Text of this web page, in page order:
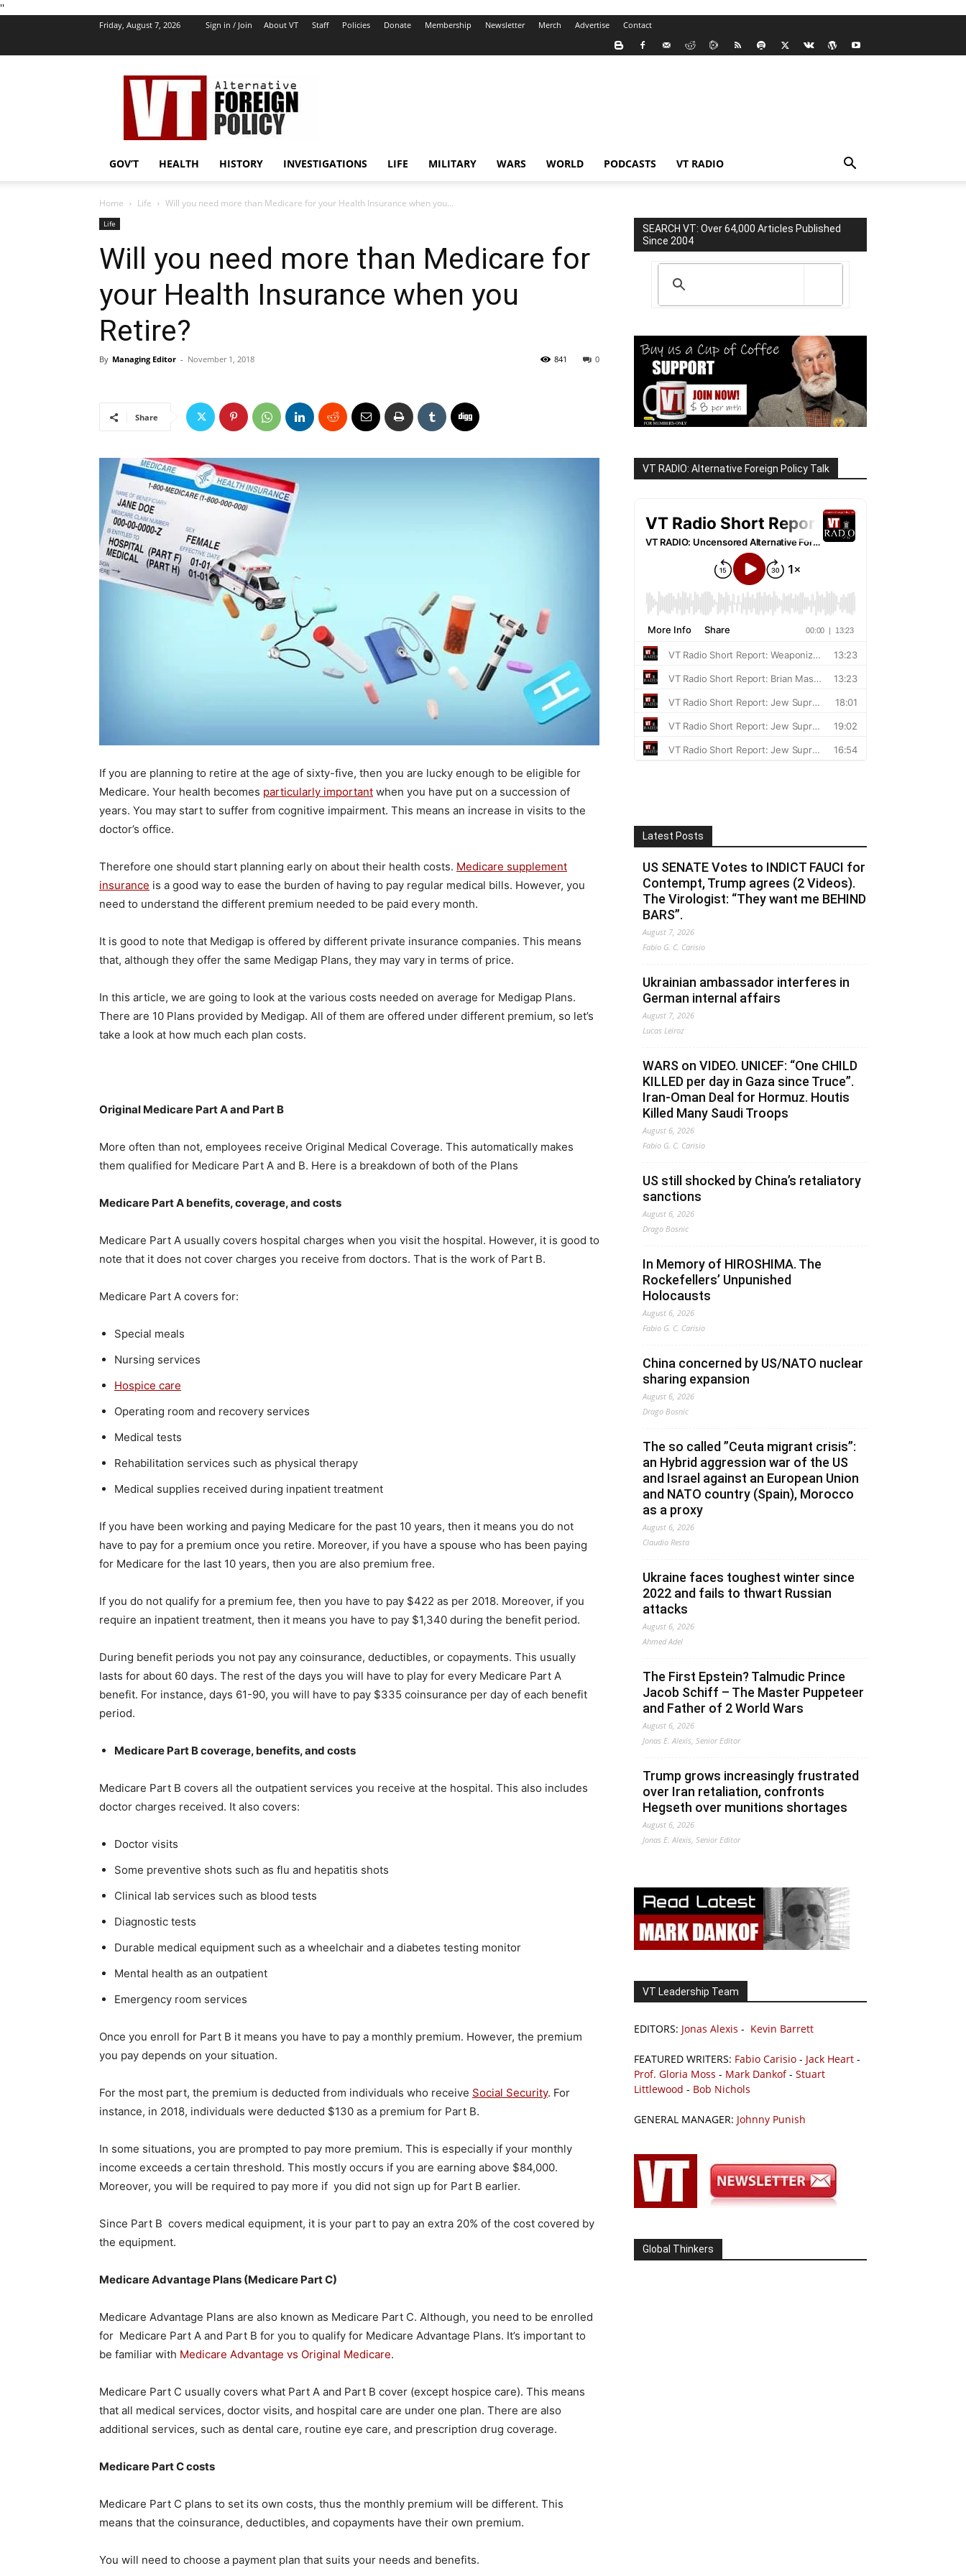
''
Friday, August 7, 2026 Sign in / Join About VT Staff Policies Donate Membership Newsletter Merch Advertise Contact
VT
Foreign
Policy
GOV’T HEALTH HISTORY INVESTIGATIONS LIFE MILITARY WARS WORLD PODCASTS VT RADIO
Home Life Will you need more than Medicare for your Health Insurance when you...
Life
Will you need more than Medicare for
your Health Insurance when you
Retire?
By Managing Editor - November 1, 2018 0
841
Share
If you are planning to retire at the age of sixty-five, then you are lucky enough to be eligible for
Medicare. Your health becomes particularly important when you have put on a succession of
years. You may start to suffer from cognitive impairment. This means an increase in visits to the
doctor’s office.
Therefore one should start planning early on about their health costs. Medicare supplement
insurance is a good way to ease the burden of having to pay regular medical bills. However, you
need to understand the different premium needed to be paid every month.
It is good to note that Medigap is offered by different private insurance companies. This means
that, although they offer the same Medigap Plans, they may vary in terms of price.
In this article, we are going to look at the various costs needed on average for Medigap Plans.
There are 10 Plans provided by Medigap. All of them are offered under different premium, so let’s
take a look at how much each plan costs.
Original Medicare Part A and Part B
More often than not, employees receive Original Medical Coverage. This automatically makes
them qualified for Medicare Part A and B. Here is a breakdown of both of the Plans
Medicare Part A benefits, coverage, and costs
Medicare Part A usually covers hospital charges when you visit the hospital. However, it is good to
note that it does not cover charges you receive from doctors. That is the work of Part B.
Medicare Part A covers for:
Special meals
Nursing services
Hospice care
Operating room and recovery services
Medical tests
Rehabilitation services such as physical therapy
Medical supplies received during inpatient treatment
If you have been working and paying Medicare for the past 10 years, then it means you do not
have to pay for a premium once you retire. Moreover, if you have a spouse who has been paying
for Medicare for the last 10 years, then you are also premium free.
If you do not qualify for a premium fee, then you have to pay $422 as per 2018. Moreover, if you
require an inpatient treatment, then it means you have to pay $1,340 during the benefit period.
During benefit periods you not pay any coinsurance, deductibles, or copayments. This usually
lasts for about 60 days. The rest of the days you will have to play for every Medicare Part A
benefit. For instance, days 61-90, you will have to pay $335 coinsurance per day of each benefit
period.
Medicare Part B coverage, benefits, and costs
Medicare Part B covers all the outpatient services you receive at the hospital. This also includes
doctor charges received. It also covers:
Doctor visits
Some preventive shots such as flu and hepatitis shots
Clinical lab services such as blood tests
Diagnostic tests
Durable medical equipment such as a wheelchair and a diabetes testing monitor
Mental health as an outpatient
Emergency room services
Once you enroll for Part B it means you have to pay a monthly premium. However, the premium
you pay depends on your situation.
For the most part, the premium is deducted from individuals who receive Social Security. For
instance, in 2018, individuals were deducted $130 as a premium for Part B.
In some situations, you are prompted to pay more premium. This is especially if your monthly
income exceeds a certain threshold. This mostly occurs if you are earning above $84,000.
Moreover, you will be required to pay more if you did not sign up for Part B earlier.
Since Part B covers medical equipment, it is your part to pay an extra 20% of the cost covered by
the equipment.
Medicare Advantage Plans (Medicare Part C)
Medicare Advantage Plans are also known as Medicare Part C. Although, you need to be enrolled
for Medicare Part A and Part B for you to qualify for Medicare Advantage Plans. It’s important to
be familiar with Medicare Advantage vs Original Medicare.
Medicare Part C usually covers what Part A and Part B cover (except hospice care). This means
that all medical services, doctor visits, and hospital care are under one plan. There are also
additional services, such as dental care, routine eye care, and prescription drug coverage.
Medicare Part C costs
Medicare Part C plans to set its own costs, thus the monthly premium will be different. This
means that the coinsurance, deductibles, and copayments have their own premium.
You will need to choose a payment plan that suits your needs and benefits.
SEARCH VT: Over 64,000 Articles Published
Since 2004
VT RADIO: Alternative Foreign Policy Talk
Latest Posts
US SENATE Votes to INDICT FAUCI for
Contempt, Trump agrees (2 Videos).
The Virologist: “They want me BEHIND
BARS”.
August 7, 2026
Fabio G. C. Carisio
Ukrainian ambassador interferes in
German internal affairs
August 7, 2026
Lucas Leiroz
WARS on VIDEO. UNICEF: “One CHILD
KILLED per day in Gaza since Truce”.
Iran-Oman Deal for Hormuz. Houtis
Killed Many Saudi Troops
August 6, 2026
Fabio G. C. Carisio
US still shocked by China’s retaliatory
sanctions
August 6, 2026
Drago Bosnic
In Memory of HIROSHIMA. The
Rockefellers’ Unpunished
Holocausts
August 6, 2026
Fabio G. C. Carisio
China concerned by US/NATO nuclear
sharing expansion
August 6, 2026
Drago Bosnic
The so called ”Ceuta migrant crisis”:
an Hybrid aggression war of the US
and Israel against an European Union
and NATO country (Spain), Morocco
as a proxy
August 6, 2026
Claudio Resta
Ukraine faces toughest winter since
2022 and fails to thwart Russian
attacks
August 6, 2026
Ahmed Adel
The First Epstein? Talmudic Prince
Jacob Schiff – The Master Puppeteer
and Father of 2 World Wars
August 6, 2026
Jonas E. Alexis, Senior Editor
Trump grows increasingly frustrated
over Iran retaliation, confronts
Hegseth over munitions shortages
August 6, 2026
Jonas E. Alexis, Senior Editor
VT Leadership Team
EDITORS: Jonas Alexis - Kevin Barrett
FEATURED WRITERS: Fabio Carisio - Jack Heart -
Prof. Gloria Moss - Mark Dankof- Stuart
Littlewood - Bob Nichols
GENERAL MANAGER: Johnny Punish
Global Thinkers